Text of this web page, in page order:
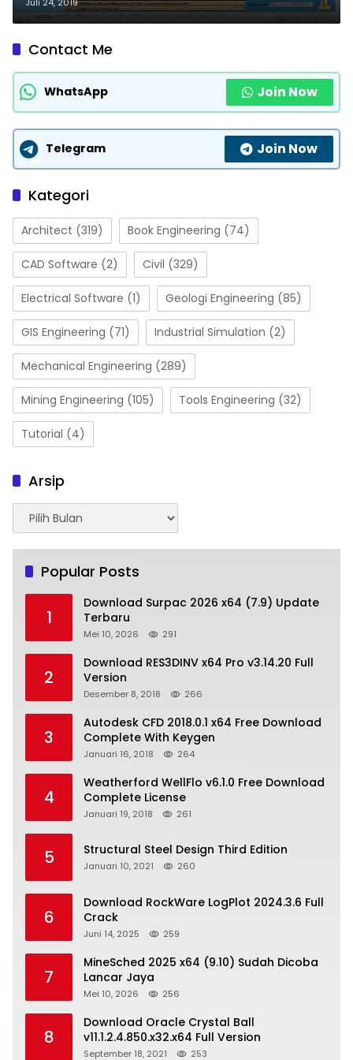
Contact Me
WhatsApp Join Now
Telegram Join Now
Kategori
Architect (319) Book Engineering (74)
CAD Software (2) Civil (329)
Electrical Software (1) Geologi Engineering (85)
GIS Engineering (71) Industrial Simulation (2)
Mechanical Engineering (289)
Mining Engineering (105) Tools Engineering (32)
Tutorial (4)
Arsip
Arsip
Popular Posts
1
Download Surpac 2026 x64 (7.9) Update
Terbaru
Mei 10, 2026 291
2
Download RES3DINV x64 Pro v3.14.20 Full
Version
Desember 8, 2018 266
3
Autodesk CFD 2018.0.1 x64 Free Download
Complete With Keygen
Januari 16, 2018 264
4
Weatherford WellFlo v6.1.0 Free Download
Complete License
Januari 19, 2018 261
5 Structural Steel Design Third Edition
Januari 10, 2021 260
6
Download RockWare LogPlot 2024.3.6 Full
Crack
Juni 14, 2025 259
7
MineSched 2025 x64 (9.10) Sudah Dicoba
Lancar Jaya
Mei 10, 2026 256
8
Download Oracle Crystal Ball
v11.1.2.4.850.x32.x64 Full Version
September 18, 2021 253